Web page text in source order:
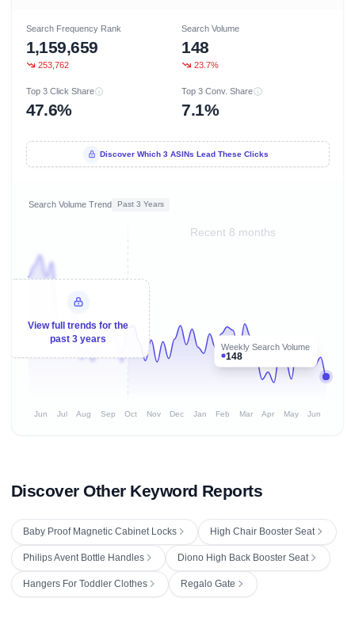
Search Frequency Rank
1,159,659
253,762
Search Volume
148
23.7%
Top 3 Click Share
47.6%
Top 3 Conv. Share
7.1%
Discover Which 3 ASINs Lead These Clicks
Search Volume Trend Past 3 Years
Recent 8 months
Weekly Search Volume
148
View full trends for the
past 3 years
Jun Jul Aug Sep Oct Nov Dec Jan Feb Mar Apr May Jun
Discover Other Keyword Reports
Baby Proof Magnetic Cabinet Locks High Chair Booster Seat
Philips Avent Bottle Handles Diono High Back Booster Seat
Hangers For Toddler Clothes Regalo Gate